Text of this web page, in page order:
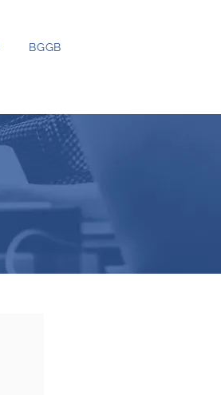
BGGB